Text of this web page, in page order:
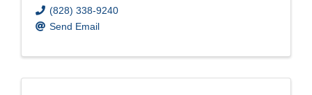
(828) 338-9240
Send Email